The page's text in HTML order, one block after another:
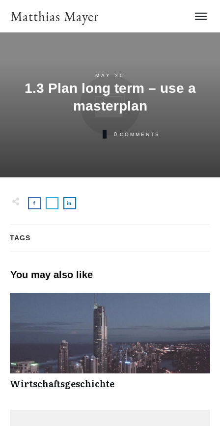
Matthias Mayer
MAY 30
1.3 Plan long term – use a
masterplan
0 COMMENTS
TAGS
You may also like
Wirtschaftsgeschichte